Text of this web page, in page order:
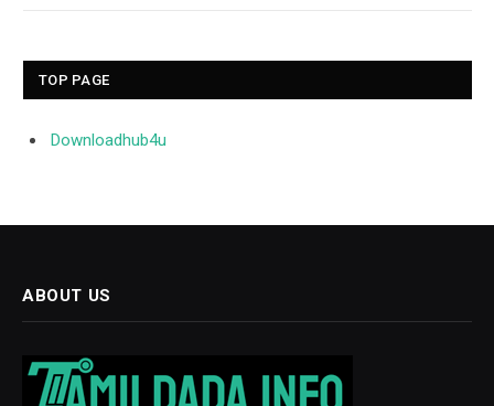
TOP PAGE
Downloadhub4u
ABOUT US